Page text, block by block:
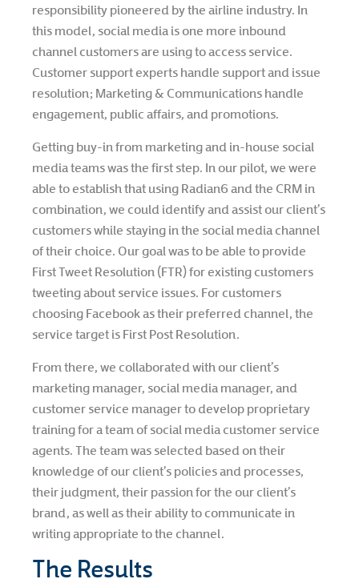
responsibility pioneered by the airline industry. In
this model, social media is one more inbound
channel customers are using to access service.
Customer support experts handle support and issue
resolution; Marketing & Communications handle
engagement, public affairs, and promotions.
Getting buy-in from marketing and in-house social
media teams was the first step. In our pilot, we were
able to establish that using Radian6 and the CRM in
combination, we could identify and assist our client’s
customers while staying in the social media channel
of their choice. Our goal was to be able to provide
First Tweet Resolution (FTR) for existing customers
tweeting about service issues. For customers
choosing Facebook as their preferred channel, the
service target is First Post Resolution.
From there, we collaborated with our client’s
marketing manager, social media manager, and
customer service manager to develop proprietary
training for a team of social media customer service
agents. The team was selected based on their
knowledge of our client’s policies and processes,
their judgment, their passion for the our client’s
brand, as well as their ability to communicate in
writing appropriate to the channel.
The Results